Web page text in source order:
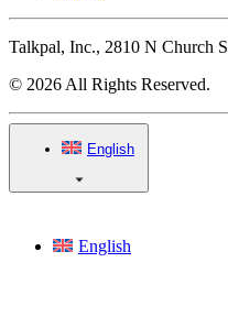
Talkpal, Inc., 2810 N Church
© 2026 All Rights Reserved.
English
English